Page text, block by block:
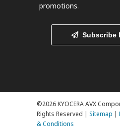
promotions.
Subscribe
©2026 KYOCERA AVX
Rights Reserved | Sitemap |
& Conditions